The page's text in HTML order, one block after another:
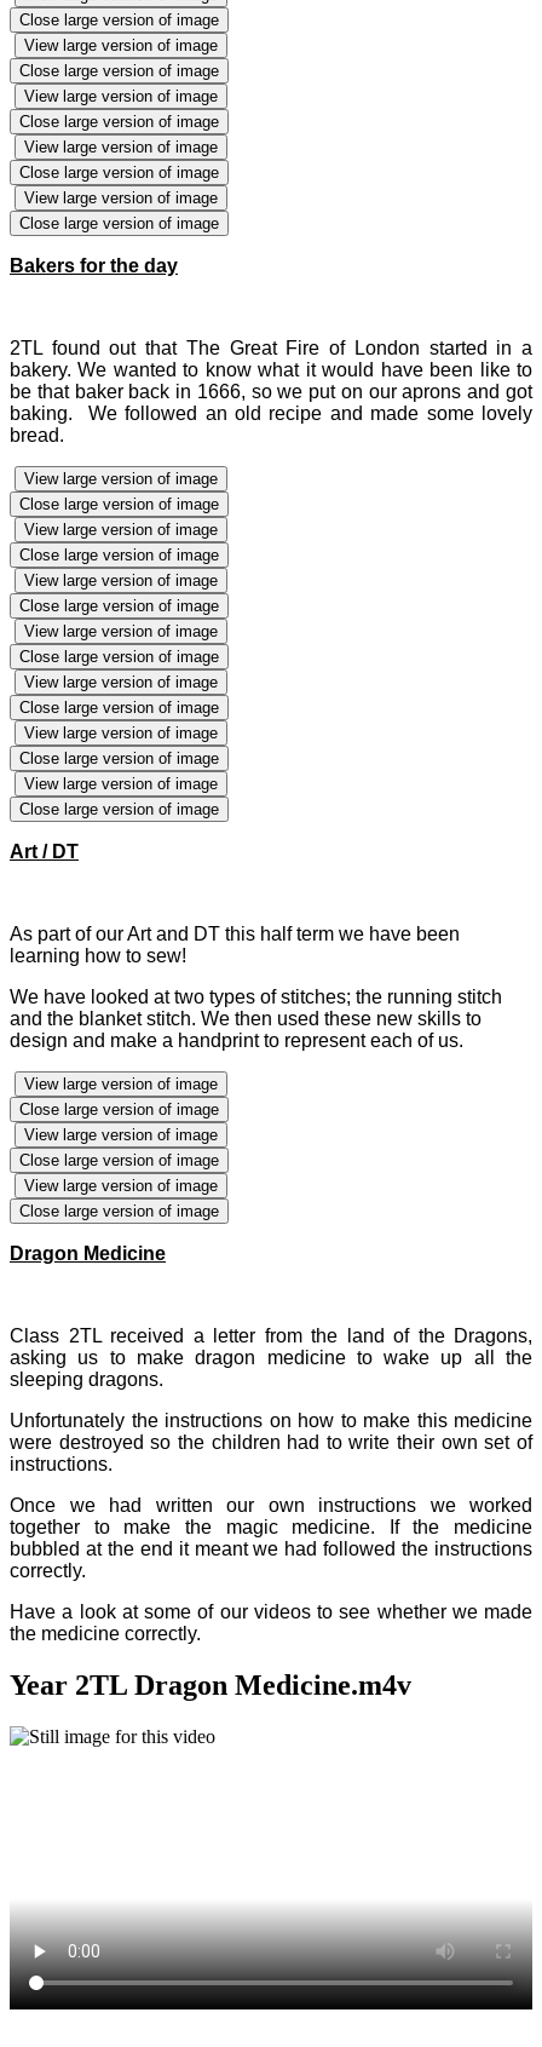
Close large version of image
View large version of image
Close large version of image
View large version of image
Close large version of image
View large version of image
Close large version of image
View large version of image
Close large version of image
Bakers for the day
2TL found out that The Great Fire of London started in a
bakery. We wanted to know what it would have been like to
be that baker back in 1666, so we put on our aprons and got
baking. We followed an old recipe and made some lovely
bread.
View large version of image
Close large version of image
View large version of image
Close large version of image
View large version of image
Close large version of image
View large version of image
Close large version of image
View large version of image
Close large version of image
View large version of image
Close large version of image
View large version of image
Close large version of image
Art / DT
As part of our Art and DT this half term we have been
learning how to sew!
We have looked at two types of stitches; the running stitch
and the blanket stitch. We then used these new skills to
design and make a handprint to represent each of us.
View large version of image
Close large version of image
View large version of image
Close large version of image
View large version of image
Close large version of image
Dragon Medicine
Class 2TL received a letter from the land of the Dragons,
asking us to make dragon medicine to wake up all the
sleeping dragons.
Unfortunately the instructions on how to make this medicine
were destroyed so the children had to write their own set of
instructions.
Once we had written our own instructions we worked
together to make the magic medicine. If the medicine
bubbled at the end it meant we had followed the instructions
correctly.
Have a look at some of our videos to see whether we made
the medicine correctly.
Year 2TL Dragon Medicine.m4v